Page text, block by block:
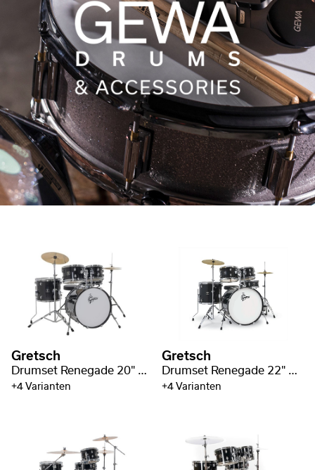
Gretsch
Drumset Renegade 20" BD
+4 Varianten
Gretsch
Drumset Renegade 22" BD
+4 Varianten